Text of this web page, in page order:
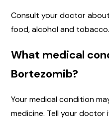
Consult your doctor
food, alcohol and tobacco.
What medical
Bortezomib?
Your medical condition
medicine. Tell your doctor